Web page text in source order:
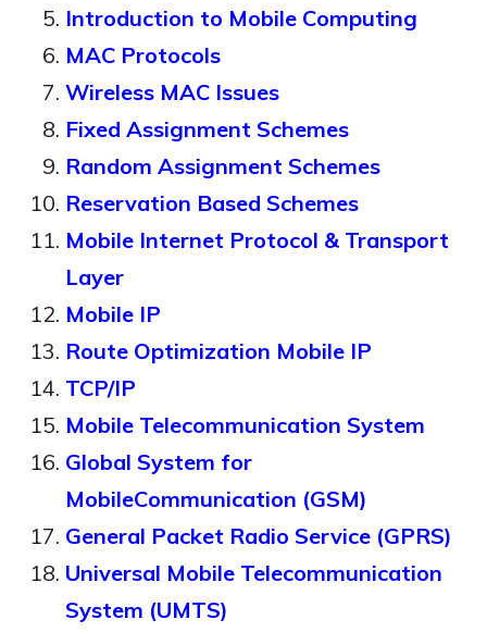
Introduction to Mobile Computing
MAC Protocols
Wireless MAC Issues
Fixed Assignment Schemes
Random Assignment Schemes
Reservation Based Schemes
Mobile Internet Protocol & Transport
Layer
Mobile IP
Route Optimization Mobile IP
TCP/IP
Mobile Telecommunication System
Global System for
MobileCommunication (GSM)
General Packet Radio Service (GPRS)
Universal Mobile Telecommunication
System (UMTS)